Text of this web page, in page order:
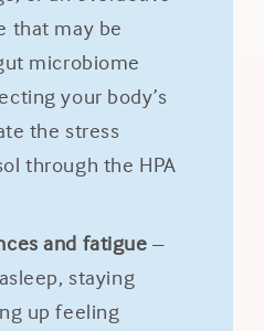
that may be
microbiome
your body’s
the stress
through the HPA
and fatigue –
staying
up feeling